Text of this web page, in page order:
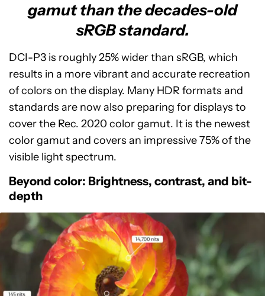
gamut than the decades-old
sRGB standard.
DCI-P3 is roughly 25% wider than sRGB, which
results in a more vibrant and accurate recreation
of colors on the display. Many HDR formats and
standards are now also preparing for displays to
cover the Rec. 2020 color gamut. It is the newest
color gamut and covers an impressive 75% of the
visible light spectrum.
Beyond color: Brightness, contrast, and bit-
depth